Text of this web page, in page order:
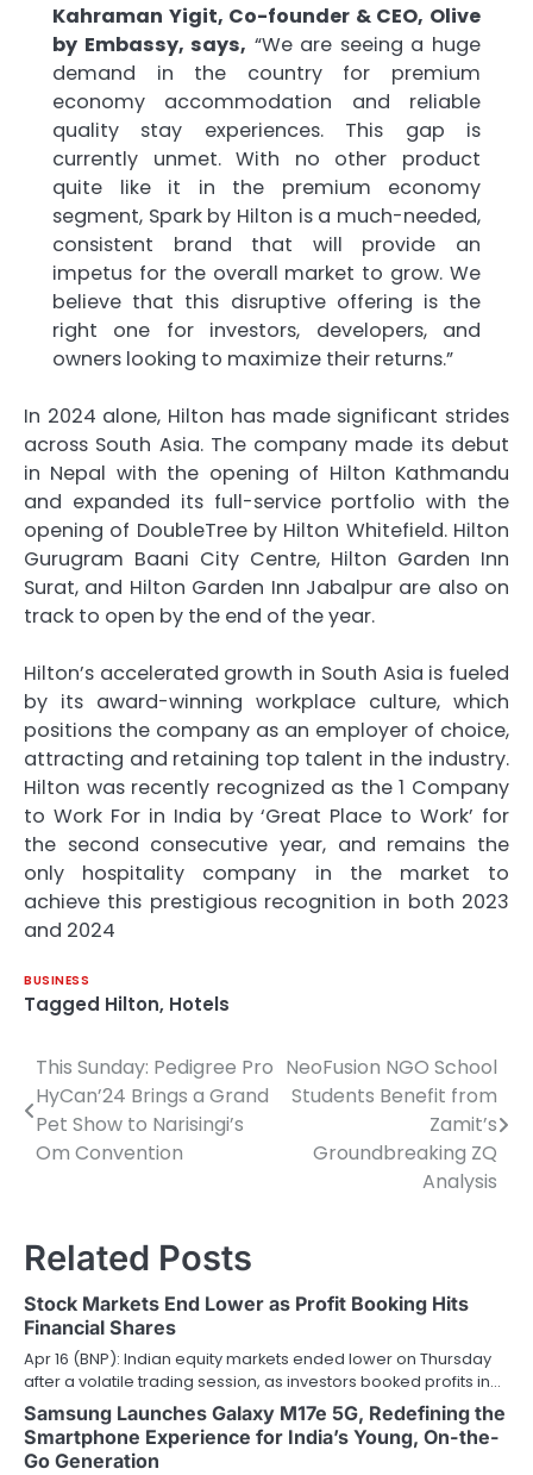
Kahraman Yigit, Co-founder & CEO, Olive
by Embassy, says, “We are seeing a huge
demand in the country for premium
economy accommodation and reliable
quality stay experiences. This gap is
currently unmet. With no other product
quite like it in the premium economy
segment, Spark by Hilton is a much-needed,
consistent brand that will provide an
impetus for the overall market to grow. We
believe that this disruptive offering is the
right one for investors, developers, and
owners looking to maximize their returns.”
In 2024 alone, Hilton has made significant strides
across South Asia. The company made its debut
in Nepal with the opening of Hilton Kathmandu
and expanded its full-service portfolio with the
opening of DoubleTree by Hilton Whitefield. Hilton
Gurugram Baani City Centre, Hilton Garden Inn
Surat, and Hilton Garden Inn Jabalpur are also on
track to open by the end of the year.
Hilton’s accelerated growth in South Asia is fueled
by its award-winning workplace culture, which
positions the company as an employer of choice,
attracting and retaining top talent in the industry.
Hilton was recently recognized as the 1 Company
to Work For in India by ‘Great Place to Work’ for
the second consecutive year, and remains the
only hospitality company in the market to
achieve this prestigious recognition in both 2023
and 2024
BUSINESS
Tagged Hilton, Hotels
Post
navigation
This Sunday: Pedigree Pro
HyCan’24 Brings a Grand
Pet Show to Narisingi’s
Om Convention
NeoFusion NGO School
Students Benefit from
Zamit’s
Groundbreaking ZQ
Analysis
Related Posts
Stock Markets End Lower as Profit Booking Hits
Financial Shares
Apr 16 (BNP): Indian equity markets ended lower on Thursday
after a volatile trading session, as investors booked profits in…
Samsung Launches Galaxy M17e 5G, Redefining the
Smartphone Experience for India’s Young, On-the-
Go Generation